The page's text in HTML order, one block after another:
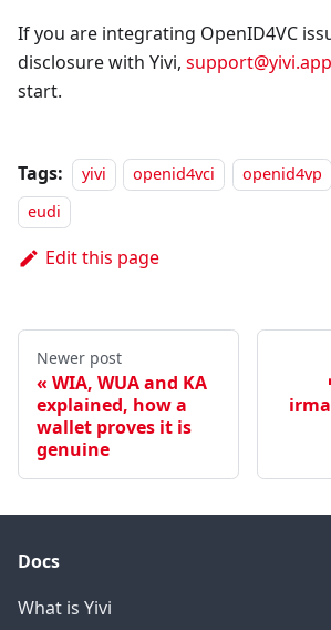
If you are integrating OpenID4VC
disclosure with Yivi, support@yivi.app
start.
Tags: yivi openid4vci openid4vp
eudi
Edit this page
Newer post
WIA, WUA and KA
explained, how a
wallet proves it is
genuine
Docs
What is Yivi